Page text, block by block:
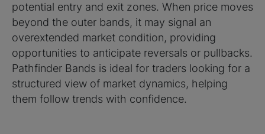
potential entry and exit zones. When price moves
beyond the outer bands, it may signal an
overextended market condition, providing
opportunities to anticipate reversals or pullbacks.
Pathfinder Bands is ideal for traders looking for a
structured view of market dynamics, helping
them follow trends with confidence.